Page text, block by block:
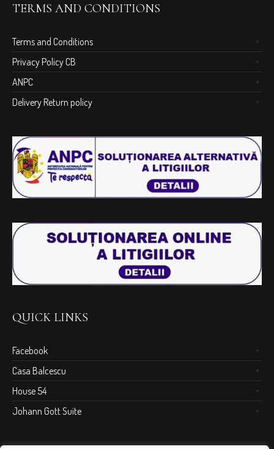
TERMS AND CONDITIONS
Terms and Conditions
Privacy Policy CB
ANPC
Delivery Return policy
QUICK LINKS
Facebook
Casa Balcescu
House 54
Johann Gott Suite